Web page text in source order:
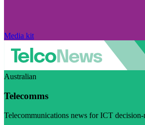
Media kit
Australian
Telecomms
Telecommunications news for ICT decision-